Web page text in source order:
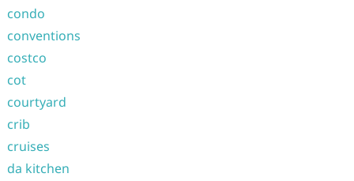
condo
conventions
costco
cot
courtyard
crib
cruises
da kitchen